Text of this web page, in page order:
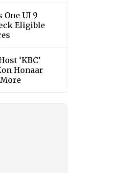
One UI 9
Eligible
‘KBC’
Honaar